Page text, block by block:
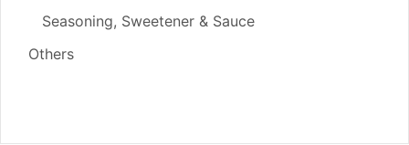
Seasoning, Sweetener & Sauce
Others